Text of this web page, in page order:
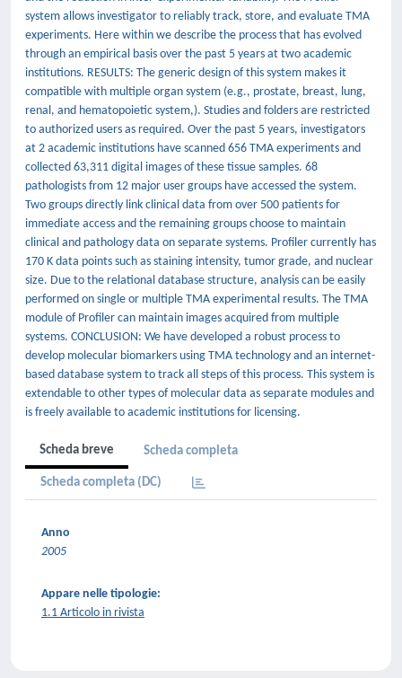
system allows investigator to reliably track, store, and evaluate TMA
experiments. Here within we describe the process that has evolved
through an empirical basis over the past 5 years at two academic
institutions. RESULTS: The generic design of this system makes it
compatible with multiple organ system (e.g., prostate, breast, lung,
renal, and hematopoietic system,). Studies and folders are restricted
to authorized users as required. Over the past 5 years, investigators
at 2 academic institutions have scanned 656 TMA experiments and
collected 63,311 digital images of these tissue samples. 68
pathologists from 12 major user groups have accessed the system.
Two groups directly link clinical data from over 500 patients for
immediate access and the remaining groups choose to maintain
clinical and pathology data on separate systems. Profiler currently has
170 K data points such as staining intensity, tumor grade, and nuclear
size. Due to the relational database structure, analysis can be easily
performed on single or multiple TMA experimental results. The TMA
module of Profiler can maintain images acquired from multiple
systems. CONCLUSION: We have developed a robust process to
develop molecular biomarkers using TMA technology and an internet-
based database system to track all steps of this process. This system is
extendable to other types of molecular data as separate modules and
is freely available to academic institutions for licensing.
Scheda breve Scheda completa
Scheda completa (DC)
Anno
2005
Appare nelle tipologie:
1.1 Articolo in rivista